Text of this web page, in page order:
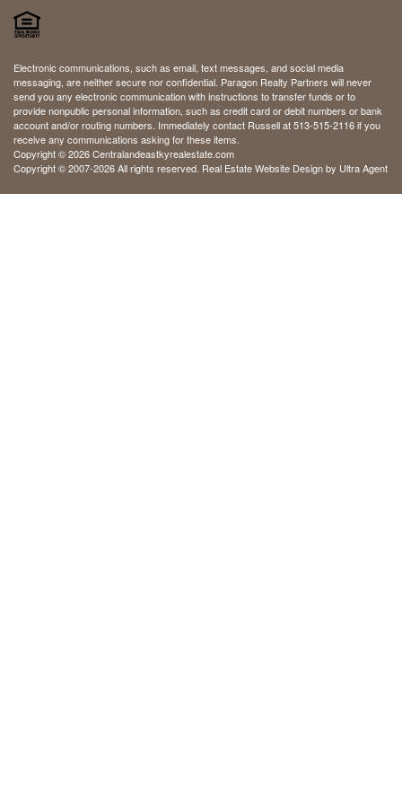
Electronic communications, such as email, text messages, and social media
messaging, are neither secure nor confidential. Paragon Realty Partners will never
send you any electronic communication with instructions to transfer funds or to
provide nonpublic personal information, such as credit card or debit numbers or bank
account and/or routing numbers. Immediately contact Russell at 513-515-2116 if you
receive any communications asking for these items.
Copyright © 2026 Centralandeastkyrealestate.com
Copyright © 2007-2026 All rights reserved. Real Estate Website Design by Ultra Agent